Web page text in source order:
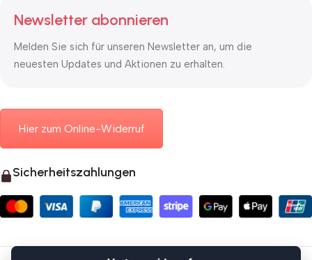
Newsletter abonnieren
Melden Sie sich für unseren Newsletter an, um die
neuesten Updates und Aktionen zu erhalten.
Hier zum Online-Widerruf
Sicherheitszahlungen
© 2026 Mauerkasten24.de